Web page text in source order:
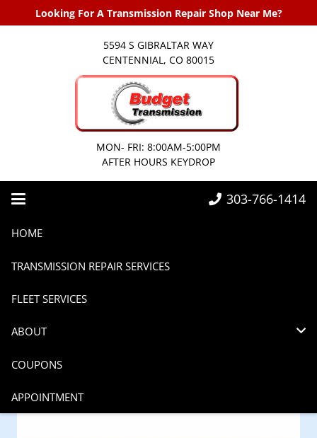
Looking For A Transmission Repair Shop Near Me?
5594 S GIBRALTAR WAY
CENTENNIAL, CO 80015
MON- FRI: 8:00AM-5:00PM
AFTER HOURS KEYDROP
HOME
TRANSMISSION REPAIR SERVICES
FLEET SERVICES
ABOUT
COUPONS
APPOINTMENT
303-766-1414
Home Transmissions